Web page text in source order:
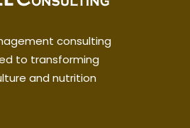
consulting
to transforming
and nutrition